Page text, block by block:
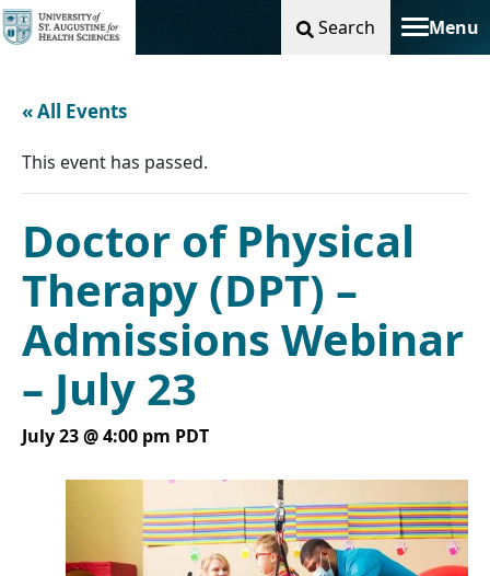
Search Menu
Toggle
« All Events
This event has passed.
Doctor of Physical
Therapy (DPT) –
Admissions Webinar
– July 23
July 23 @ 4:00 pm PDT